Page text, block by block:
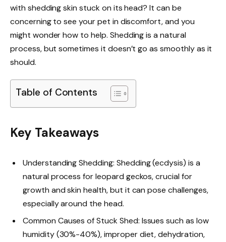
with shedding skin stuck on its head? It can be
concerning to see your pet in discomfort, and you
might wonder how to help. Shedding is a natural
process, but sometimes it doesn’t go as smoothly as it
should.
Table of Contents
Key Takeaways
Understanding Shedding: Shedding (ecdysis) is a
natural process for leopard geckos, crucial for
growth and skin health, but it can pose challenges,
especially around the head.
Common Causes of Stuck Shed: Issues such as low
humidity (30%-40%), improper diet, dehydration,